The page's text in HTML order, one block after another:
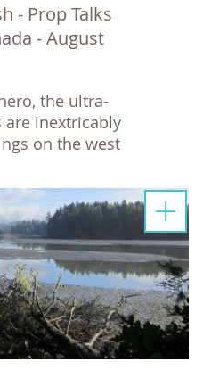
- Prop Talks
- August
the ultra-
are inextricably
on the west